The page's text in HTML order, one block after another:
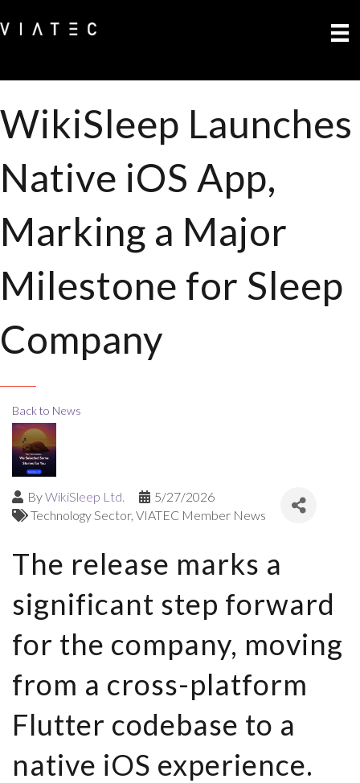
WikiSleep Launches
Native iOS App,
Marking a Major
Milestone for Sleep
Company
Back to News
ByWikiSleep Ltd.
5/27/2026
Technology Sector VIATEC Member News
The release marks a
significant step forward
for the company, moving
from a cross-platform
Flutter codebase to a
native iOS experience.